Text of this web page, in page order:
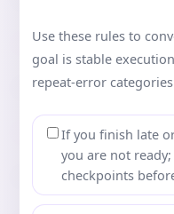
Use these rules to
goal is stable
repeat-error
If you finish late
you are not
checkpoints